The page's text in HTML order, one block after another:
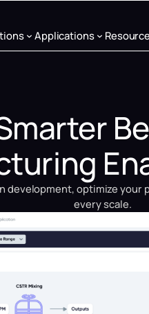
Applications
development, optimize
every scale.